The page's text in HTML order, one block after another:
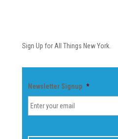
Sign Up for All Things New York.
Newsletter Signup *